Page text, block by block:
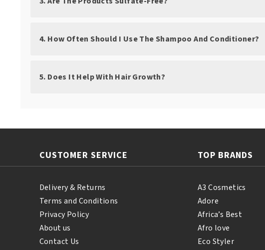
4. How Often Should I Use The Shampoo And Conditioner?
5. Does It Help With Hair Growth?
CUSTOMER SERVICE
Delivery & Returns
Terms and Conditions
Privacy Policy
About us
Contact Us
TOP BRANDS
A3 Cosmetics
Adore
Africa’s Best
Afro love
Eco Styler